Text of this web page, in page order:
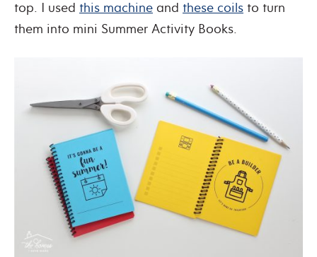
top. I used this machine and these coils to turn
them into mini Summer Activity Books.